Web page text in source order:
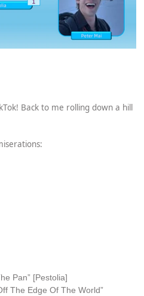
Back to me rolling down a hill
Pan” [Pestolia]
The Edge Of The World”